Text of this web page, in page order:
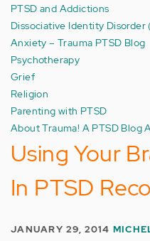
PTSD and Addictions
Dissociative Identity Disorder
Anxiety – Trauma PTSD Blog
Psychotherapy
Grief
Religion
Parenting with PTSD
About Trauma! A PTSD Blog
Using Your
In PTSD
JANUARY 29, 2014